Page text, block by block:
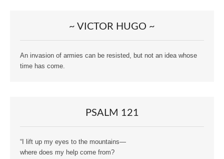
~ VICTOR HUGO ~
An invasion of armies can be resisted, but not an idea whose
time has come.
PSALM 121
“I lift up my eyes to the mountains—
where does my help come from?